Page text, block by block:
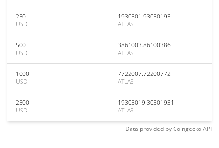
250
USD
1930501.93050193
ATLAS
500
USD
3861003.86100386
ATLAS
1000
USD
7722007.72200772
ATLAS
2500
USD
19305019.30501931
ATLAS
Data provided byCoingeckoAPI